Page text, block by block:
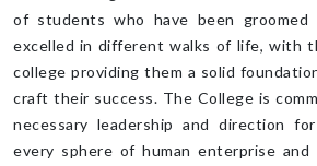
of students who have been groomed
excelled in different walks of life, with
college providing them a solid
craft their success. The College is
necessary leadership and direction
every sphere of human enterprise and